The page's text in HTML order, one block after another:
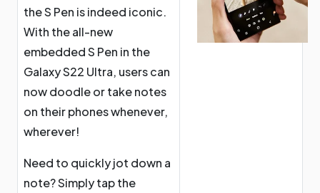
the S Pen is indeed iconic.
With the all-new
embedded S Pen in the
Galaxy S22 Ultra, users can
now doodle or take notes
on their phones whenever,
wherever!
Need to quickly jot down a
note? Simply tap the